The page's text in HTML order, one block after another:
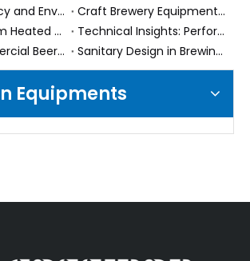
Energy Efficiency and Environmental Benefits of Steam Heated Brew House Systems
Craft Brewery Equipment Buying Pitfalls: 5 Costly Mistakes Beginners Make (And How to Avoid Them in 2025)
What is a Steam Heated Brew House System? Understanding the Basics
Technical Insights: Performance and Efficiency of Steam Heated Brewing Systems
Cost of Commercial Beer Fermenters: What Factors Influence the Price?
Sanitary Design in Brewing: Ensuring Your Fermenter is CIP Ready
Equipments